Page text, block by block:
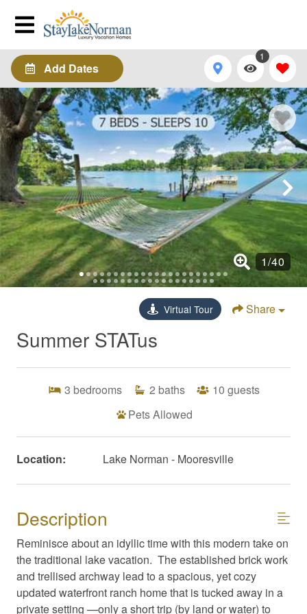
Add Dates
1
Virtual Tour Share
Summer STATus
3 bedrooms 2 baths 10 guests
Pets Allowed
Location: Lake Norman - Mooresville
Description
Reminisce about an idyllic time with this modern take on
the traditional lake vacation. The established brick work
and trellised archway lead to a spacious, yet cozy
updated waterfront ranch home that is tucked away in a
private setting —only a short trip (by land or water) to